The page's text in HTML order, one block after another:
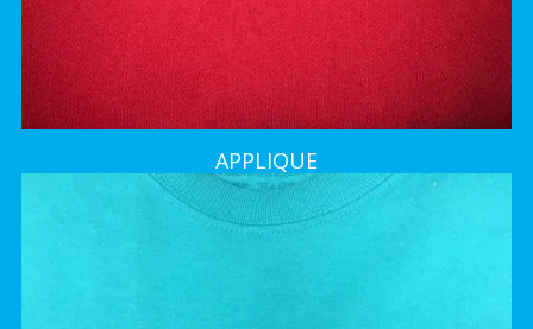
APPLIQUE